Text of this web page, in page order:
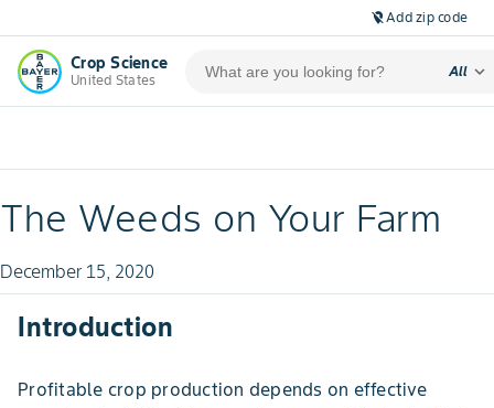
location_off Add zip code
Crop Science
United States
All expand_more
The Weeds on Your Farm
December 15, 2020
Introduction
Profitable crop production depends on effective